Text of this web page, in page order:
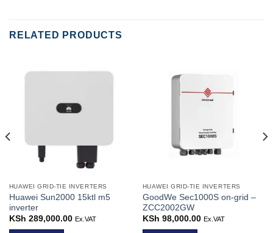
RELATED PRODUCTS
HUAWEI GRID-TIE INVERTERS
Huawei Sun2000 15ktl m5
inverter
KSh 289,000.00 Ex.VAT
HUAWEI GRID-TIE INVERTERS
GoodWe Sec1000S on-grid –
ZCC2002GW
KSh 98,000.00 Ex.VAT